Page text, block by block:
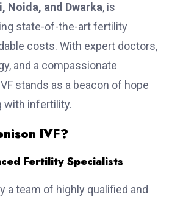
Noida, and Dwarka, is
state-of-the-art fertility
costs. With expert doctors,
and a compassionate
stands as a beacon of hope
with infertility.
IVF?
Fertility Specialists
a team of highly qualified and